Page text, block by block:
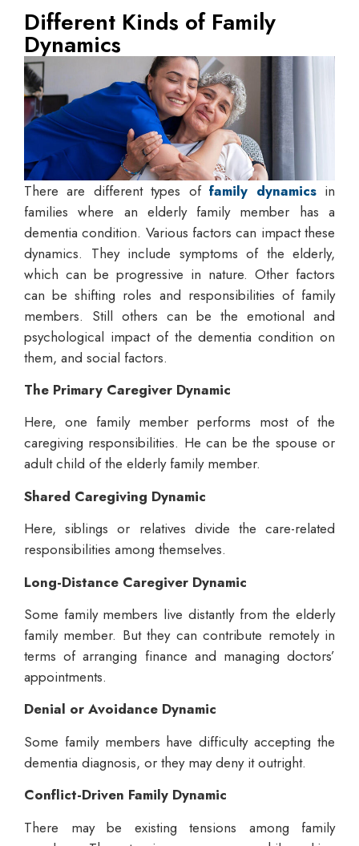
Different Kinds of Family
Dynamics
There are different types offamily dynamics in
families where an elderly family member has a
dementia condition. Various factors can impact these
dynamics. They include symptoms of the elderly,
which can be progressive in nature. Other factors
can be shifting roles and responsibilities of family
members. Still others can be the emotional and
psychological impact of the dementia condition on
them, and social factors.
The Primary Caregiver Dynamic
Here, one family member performs most of the
caregiving responsibilities. He can be the spouse or
adult child of the elderly family member.
Shared Caregiving Dynamic
Here, siblings or relatives divide the care-related
responsibilities among themselves.
Long-Distance Caregiver Dynamic
Some family members live distantly from the elderly
family member. But they can contribute remotely in
terms of arranging finance and managing doctors’
appointments.
Denial or Avoidance Dynamic
Some family members have difficulty accepting the
dementia diagnosis, or they may deny it outright.
Conflict-Driven Family Dynamic
There may be existing tensions among family